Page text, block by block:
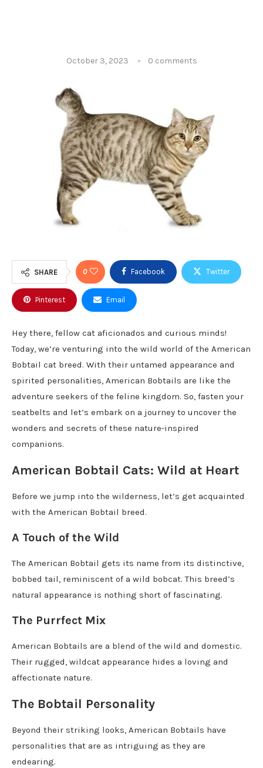
October 3, 2023 0 comments
SHARE 0 Facebook Twitter
Pinterest Email
Hey there, fellow cat aficionados and curious minds!
Today, we’re venturing into the wild world of the American
Bobtail cat breed. With their untamed appearance and
spirited personalities, American Bobtails are like the
adventure seekers of the feline kingdom. So, fasten your
seatbelts and let’s embark on a journey to uncover the
wonders and secrets of these nature-inspired
companions.
American Bobtail Cats: Wild at Heart
Before we jump into the wilderness, let’s get acquainted
with the American Bobtail breed.
A Touch of the Wild
The American Bobtail gets its name from its distinctive,
bobbed tail, reminiscent of a wild bobcat. This breed’s
natural appearance is nothing short of fascinating.
The Purrfect Mix
American Bobtails are a blend of the wild and domestic.
Their rugged, wildcat appearance hides a loving and
affectionate nature.
The Bobtail Personality
Beyond their striking looks, American Bobtails have
personalities that are as intriguing as they are
endearing.